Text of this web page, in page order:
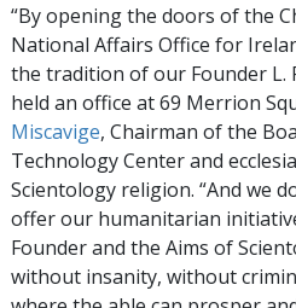
“By opening the doors of the
National Affairs Office for
the tradition of our Founder L.
held an office at 69 Merrion
Miscavige, Chairman of the
Technology Center and
Scientology religion. “And we
offer our humanitarian
Founder and the Aims of
without insanity, without